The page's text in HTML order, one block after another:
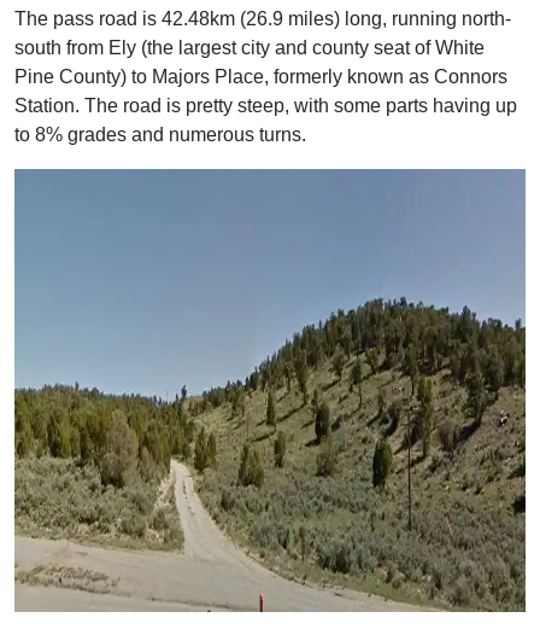
The pass road is 42.48km (26.9 miles) long, running north-
south from Ely (the largest city and county seat of White
Pine County) to Majors Place, formerly known as Connors
Station. The road is pretty steep, with some parts having up
to 8% grades and numerous turns.